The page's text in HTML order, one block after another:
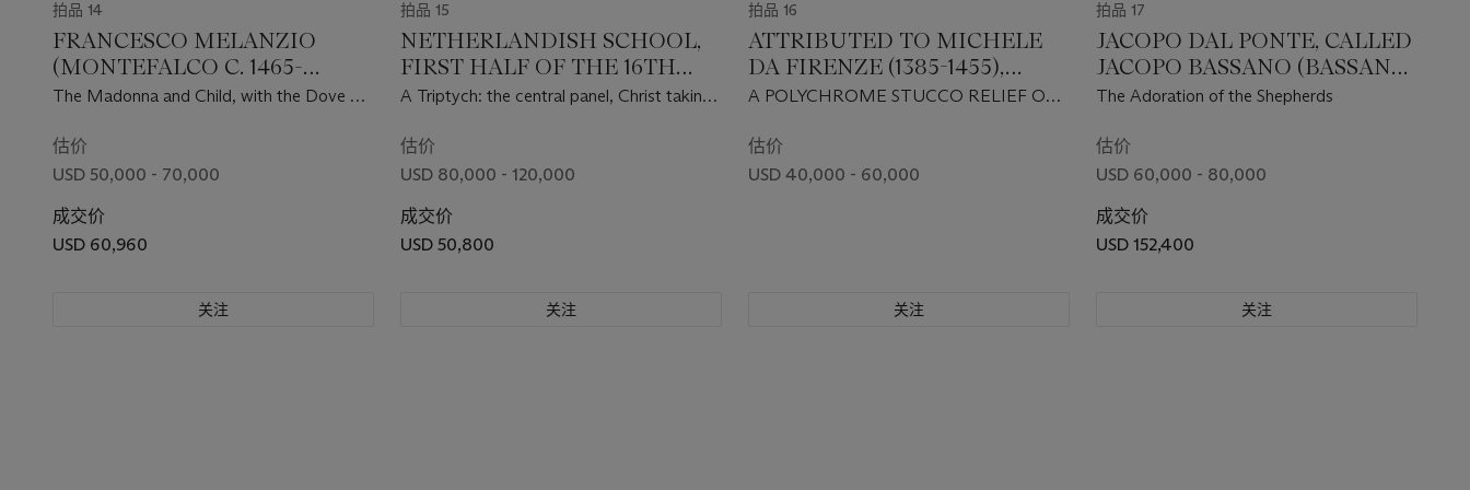
拍品 14
FRANCESCO MELANZIO
(MONTEFALCO C. 1465-
AFTER 1526)
The Madonna and Child, with the Dove of
估价
USD 50,000 - 70,000
成交价
USD 60,960
关注
拍品 15
NETHERLANDISH SCHOOL,
FIRST HALF OF THE 16TH
CENTURY
A Triptych: the central panel, Christ taking
John the Baptist with a donor, with The
Baptism of Christ above; the left wing, a
Garden above; the outer wings, The Mass
of Saint Gregory with a donor
估价
USD 80,000 - 120,000
成交价
USD 50,800
关注
拍品 16
ATTRIBUTED TO MICHELE
DA FIRENZE (1385-1455),
FLORENCE, 15TH CENTURY
A POLYCHROME STUCCO RELIEF OF
估价
USD 40,000 - 60,000
关注
拍品 17
JACOPO DAL PONTE, CALLED
JACOPO BASSANO (BASSANO
DEL GRAPPA C. 1510-1592)
The Adoration of the Shepherds
估价
USD 60,000 - 80,000
成交价
USD 152,400
关注